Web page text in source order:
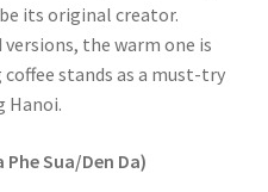
its original creator.
the warm one is
coffee stands as a must-try
Hanoi.
Phe Sua/Den Da)